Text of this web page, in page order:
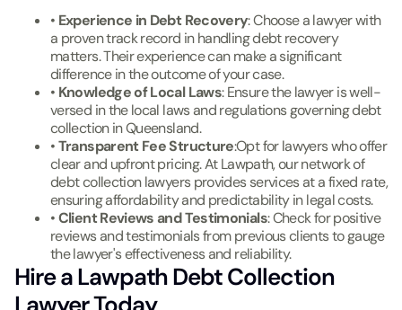
• Experience in Debt Recovery: Choose a lawyer with
a proven track record in handling debt recovery
matters. Their experience can make a significant
difference in the outcome of your case.
• Knowledge of Local Laws: Ensure the lawyer is well-
versed in the local laws and regulations governing debt
collection in Queensland.
•Transparent Fee Structure:Opt for lawyers who offer
clear and upfront pricing. At Lawpath, our network of
debt collection lawyers provides services at a fixed rate,
ensuring affordability and predictability in legal costs.
•Client Reviews and Testimonials: Check for positive
reviews and testimonials from previous clients to gauge
the lawyer's effectiveness and reliability.
Hire a Lawpath Debt Collection